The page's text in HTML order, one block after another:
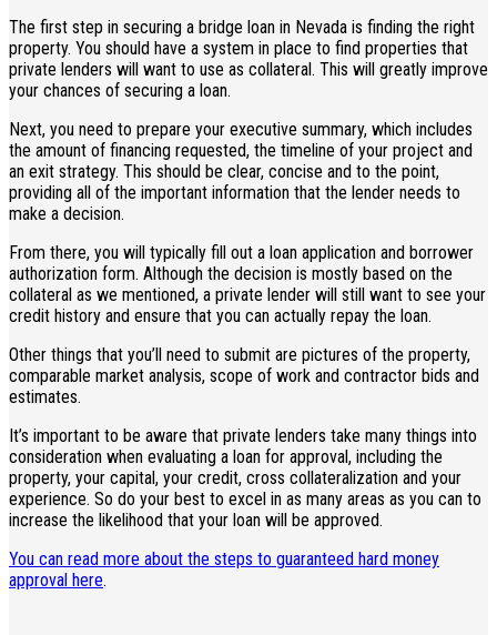
The first step in securing a bridge loan in Nevada is finding the right
property. You should have a system in place to find properties that
private lenders will want to use as collateral. This will greatly improve
your chances of securing a loan.
Next, you need to prepare your executive summary, which includes
the amount of financing requested, the timeline of your project and
an exit strategy. This should be clear, concise and to the point,
providing all of the important information that the lender needs to
make a decision.
From there, you will typically fill out a loan application and borrower
authorization form. Although the decision is mostly based on the
collateral as we mentioned, a private lender will still want to see your
credit history and ensure that you can actually repay the loan.
Other things that you’ll need to submit are pictures of the property,
comparable market analysis, scope of work and contractor bids and
estimates.
It’s important to be aware that private lenders take many things into
consideration when evaluating a loan for approval, including the
property, your capital, your credit, cross collateralization and your
experience. So do your best to excel in as many areas as you can to
increase the likelihood that your loan will be approved.
You can read more about the steps to guaranteed hard money
approval here.